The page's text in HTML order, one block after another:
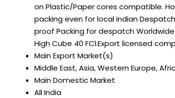
on Plastic/Paper cores compatible.
packing even for local indian
proof Packing for despatch
High Cube 40 FCl.Export licensed
Main Export Market(s)
Middle East, Asia, Western Europe,
Main Domestic Market
All India